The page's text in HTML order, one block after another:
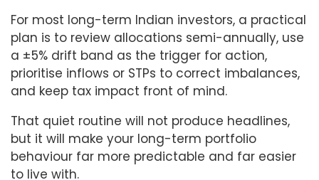
For most long-term Indian investors, a practical
plan is to review allocations semi-annually, use
a ±5% drift band as the trigger for action,
prioritise inflows or STPs to correct imbalances,
and keep tax impact front of mind.
That quiet routine will not produce headlines,
but it will make your long-term portfolio
behaviour far more predictable and far easier
to live with.